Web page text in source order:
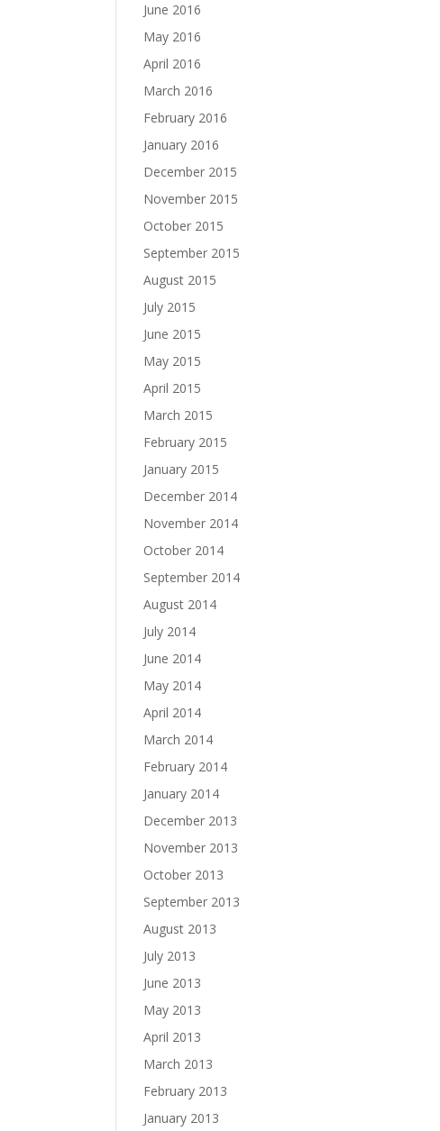
June 2016
May 2016
April 2016
March 2016
February 2016
January 2016
December 2015
November 2015
October 2015
September 2015
August 2015
July 2015
June 2015
May 2015
April 2015
March 2015
February 2015
January 2015
December 2014
November 2014
October 2014
September 2014
August 2014
July 2014
June 2014
May 2014
April 2014
March 2014
February 2014
January 2014
December 2013
November 2013
October 2013
September 2013
August 2013
July 2013
June 2013
May 2013
April 2013
March 2013
February 2013
January 2013